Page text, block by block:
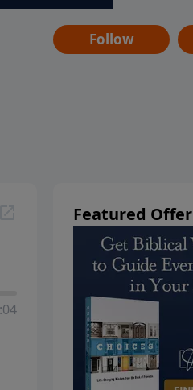
Follow
Featured Offer